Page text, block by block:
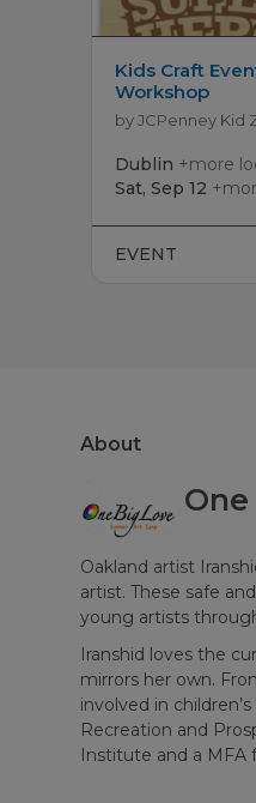
Kids Craft
Workshop
by JCPenney Kid
Dublin +more
Sat, Sep 12
EVENT
About
Oakland artist
artist. These safe
young artists
Iranshid loves the
mirrors her own.
involved in
Recreation and
Institute and a MFA